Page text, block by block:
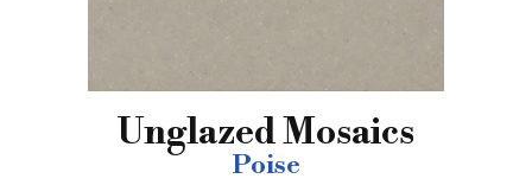
Unglazed Mosaics
Poise